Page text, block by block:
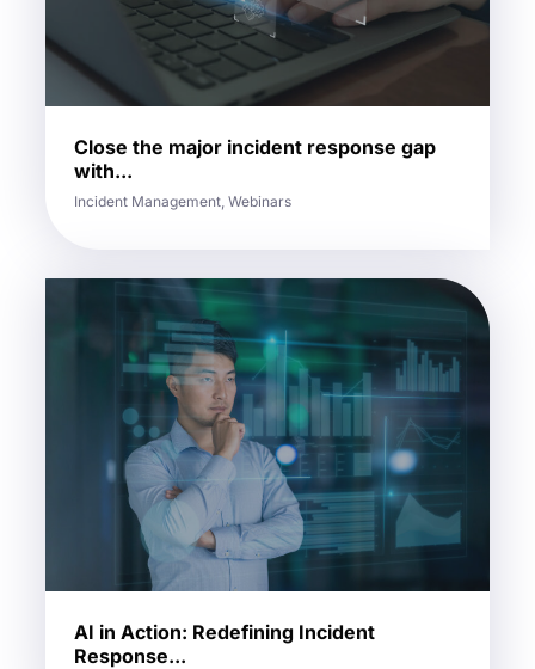
Close the major incident response gap
with...
Incident Management, Webinars
AI in Action: Redefining Incident
Response...